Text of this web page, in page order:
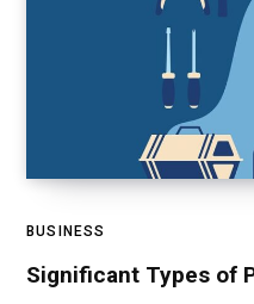
BUSINESS
Significant Types of